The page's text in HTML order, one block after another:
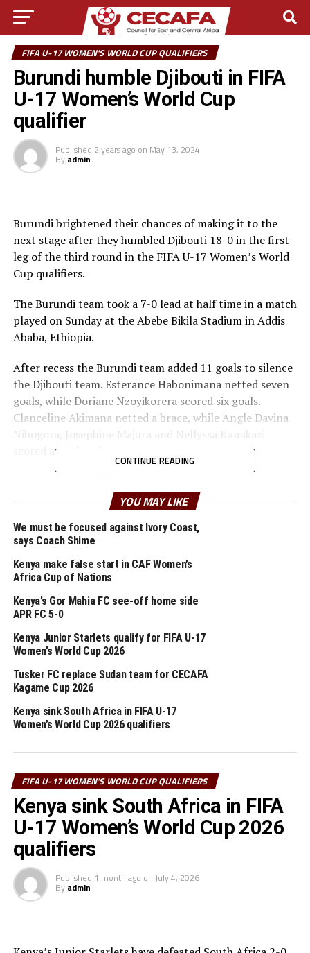
FIFA U-17 WOMEN'S WORLD CUP QUALIFIERS
Burundi humble Djibouti in FIFA
U-17 Women’s World Cup
qualifier
Published 2 years ago on May 13, 2024
By admin
Burundi brightened their chances of making it to the
next stage after they humbled Djibouti 18-0 in the first
leg of the third round in the FIFA U-17 Women’s World
Cup qualifiers.
The Burundi team took a 7-0 lead at half time in a match
played on Sunday at the Abebe Bikila Stadium in Addis
Ababa, Ethiopia.
After recess the Burundi team added 11 goals to silence
the Djibouti team. Esterance Habonimana netted seven
goals, while Doriane Nzoyikorera scored six goals.
Clanceline Akimana netted a brace, while Angle Davina
Nibogora, Josephine Majura and Nellyssa Kamikazi
scored a goal each.
Wednesday with Burundi looking set to make it to the
final round of the qualifiers.
In the other match played on Sunday, Uganda suffered a
2-0 away defeat to Zambia at the Nkoloma Stadium in
Lusaka. Namute Chileshe and Ruth Mukoma scored for
the hosts. Hosts Ethiopia and Kenya also settled for a
goalless draw in a match played on Friday at the Abebe
CECAFA is assured of having a team qualify for the FIFA
U-17 Women’s World Cup since the winner between
Djibouti and Burundi will face-off with the winner
between Ethiopia and Kenya at the final stage. The
winner between Uganda and Zambia and will the winner
The other teams battling in the third round include:
Senegal, Liberia, Burkina Faso and Nigeria.
The FIFA U-17 Women’s World Cup 2024 which will also
have three qualified teams from Africa will take place in
the Dominican Republic later this year starting from 16
October to 3 November, 2024.
UP NEXT
CONTINUE READING
YOU MAY LIKE
We must be focused against Ivory Coast,
says Coach Shime
Kenya make false start in CAF Women’s
Africa Cup of Nations
Kenya’s Gor Mahia FC see-off home side
APR FC 5-0
Kenya Junior Starlets qualify for FIFA U-17
Women’s World Cup 2026
Tusker FC replace Sudan team for CECAFA
Kagame Cup 2026
Kenya sink South Africa in FIFA U-17
Women’s World Cup 2026 qualifiers
FIFA U-17 WOMEN'S WORLD CUP QUALIFIERS
Kenya sink South Africa in FIFA
U-17 Women’s World Cup 2026
qualifiers
Published 1 month ago on July 4, 2026
By admin